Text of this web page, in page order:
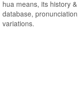
hua means, its history
database,
variations.